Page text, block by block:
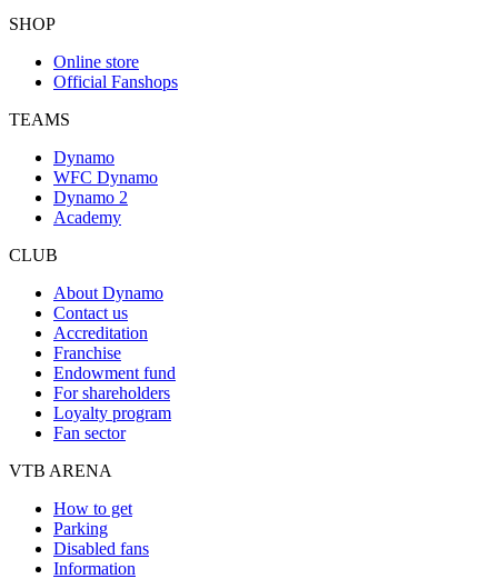
SHOP
Online store
Official Fanshops
TEAMS
Dynamo
WFC Dynamo
Dynamo 2
Academy
CLUB
About Dynamo
Contact us
Accreditation
Franchise
Endowment fund
For shareholders
Loyalty program
Fan sector
VTB ARENA
How to get
Parking
Disabled fans
Information